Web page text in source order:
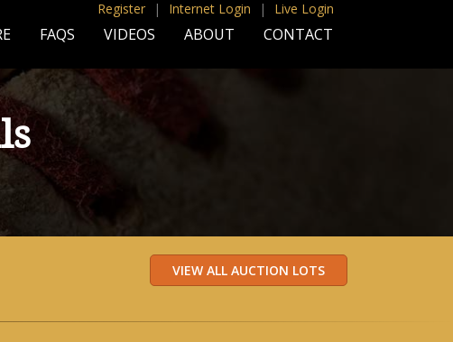
Register | Internet Login | Live Login
FAQS VIDEOS ABOUT CONTACT